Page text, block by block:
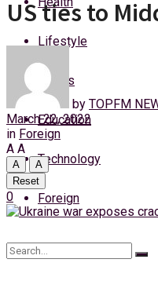
Saturday, 8 August, 2026
Lifestyle
Sports
Education
Technology
Foreign
US ties to
by TOPFM
March 22, 2022
in Foreign
A A
A
A
Reset
0